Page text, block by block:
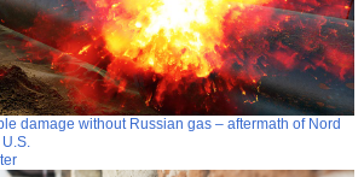
damage without Russian gas – aftermath of Nord